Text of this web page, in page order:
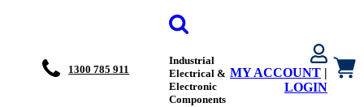
1300 785 911
Industrial
Electrical &
Electronic
Components
MY ACCOUNT |
LOGIN